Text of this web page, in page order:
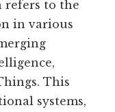
refers to the
in various
This
systems,